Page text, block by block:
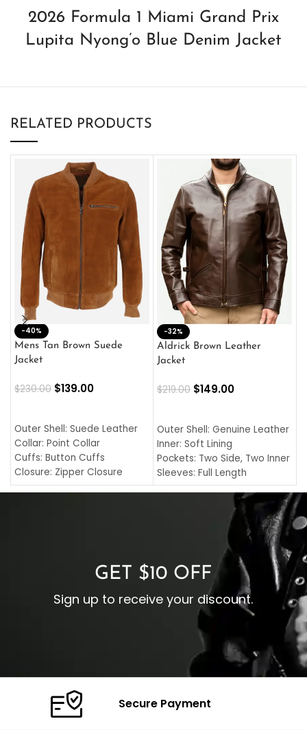
2026 Formula 1 Miami Grand Prix
Lupita Nyong’o Blue Denim Jacket
RELATED PRODUCTS
-40%
Mens Tan Brown Suede
Jacket
$230.00 $139.00
Outer Shell: Suede Leather
Collar: Point Collar
Cuffs: Button Cuffs
Closure: Zipper Closure
Pocket: Front Pocket with
-32%
Aldrick Brown Leather
Jacket
$219.00 $149.00
Outer Shell: Genuine Leather
Inner: Soft Lining
Pockets: Two Side, Two Inner
Sleeves: Full Length
Collar: Turndown Style
Cuffs: Buttoned Cuffs
Closure: YKK Zipper
GET $10 OFF
Sign up to receive your discount.
Secure Payment